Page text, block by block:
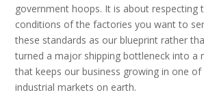
government hoops. It is about respecting
conditions of the factories you want to
these standards as our blueprint rather
turned a major shipping bottleneck into a
that keeps our business growing in one
industrial markets on earth.